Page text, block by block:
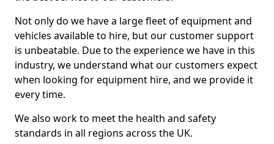
Not only do we have a large fleet of equipment and
vehicles available to hire, but our customer support
is unbeatable. Due to the experience we have in this
industry, we understand what our customers expect
when looking for equipment hire, and we provide it
every time.
We also work to meet the health and safety
standards in all regions across the UK.